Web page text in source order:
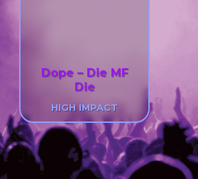
Dope – Die MF
Die
HIGH IMPACT